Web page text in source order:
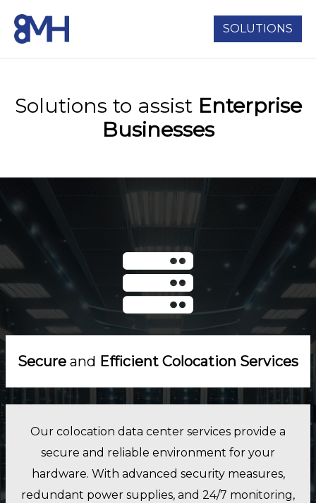
SOLUTIONS
Solutions to assist Enterprise
Businesses
Secure and Efficient Colocation Services
Our colocation data center services provide a
secure and reliable environment for your
hardware. With advanced security measures,
redundant power supplies, and 24/7 monitoring,